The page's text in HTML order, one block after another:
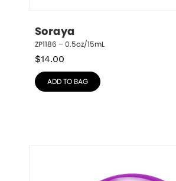
Soraya
ZP1186 – 0.5oz/15mL
$14.00
ADD TO BAG